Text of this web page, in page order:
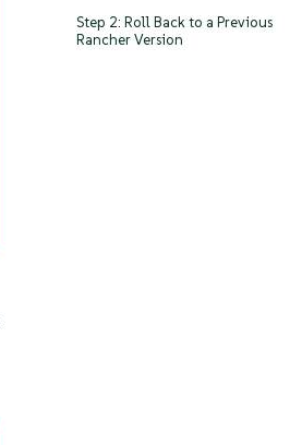
Step 2: Roll Back to a Previous
Rancher Version